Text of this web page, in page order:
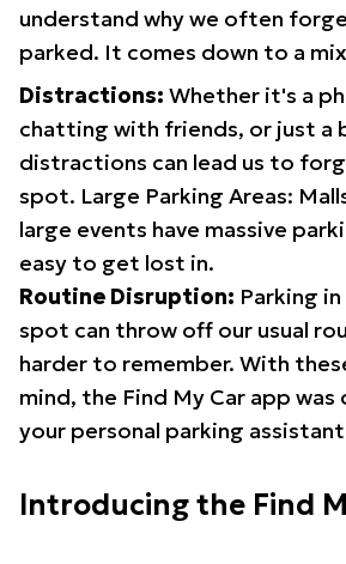
understand why we often
parked. It comes down to a
Distractions: Whether it's a
chatting with friends, or just a
distractions can lead us to
spot. Large Parking Areas:
large events have massive
easy to get lost in.
Routine Disruption: Parking
spot can throw off our usual
harder to remember. With
mind, the Find My Car app
your personal parking
Introducing the Find